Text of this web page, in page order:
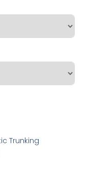
Trunking